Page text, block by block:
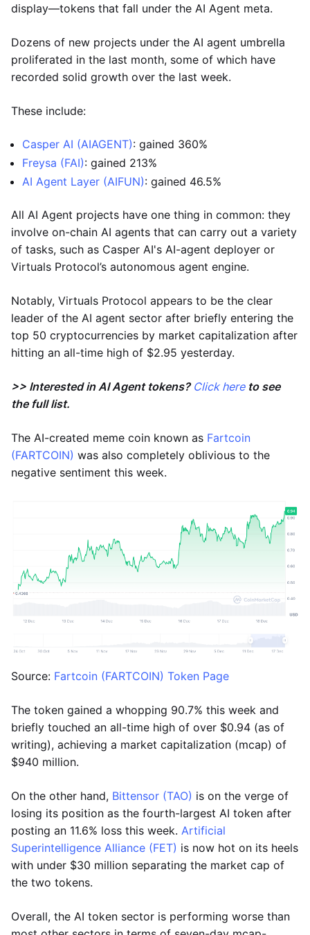
display—tokens that fall under the AI Agent meta.
Dozens of new projects under the AI agent umbrella
proliferated in the last month, some of which have
recorded solid growth over the last week.
These include:
Casper AI (AIAGENT): gained 360%
Freysa (FAI): gained 213%
AI Agent Layer (AIFUN): gained 46.5%
All AI Agent projects have one thing in common: they
involve on-chain AI agents that can carry out a variety
of tasks, such as Casper AI's AI-agent deployer or
Virtuals Protocol’s autonomous agent engine.
Notably, Virtuals Protocol appears to be the clear
leader of the AI agent sector after briefly entering the
top 50 cryptocurrencies by market capitalization after
hitting an all-time high of $2.95 yesterday.
>> Interested in AI Agent tokens? Click hereto see
the full list.
The AI-created meme coin known as Fartcoin
(FARTCOIN) was also completely oblivious to the
negative sentiment this week.
Source: Fartcoin (FARTCOIN) Token Page
The token gained a whopping 90.7% this week and
briefly touched an all-time high of over $0.94 (as of
writing), achieving a market capitalization (mcap) of
$940 million.
On the other hand, Bittensor (TAO) is on the verge of
losing its position as the fourth-largest AI token after
posting an 11.6% loss this week. Artificial
Superintelligence Alliance (FET) is now hot on its heels
with under $30 million separating the market cap of
the two tokens.
Overall, the AI token sector is performing worse than